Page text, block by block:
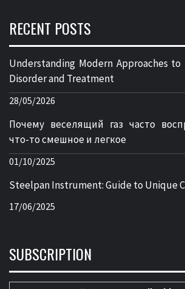
RECENT POSTS
Understanding Modern Approaches to
Disorder and Treatment
28/05/2026
Почему веселящий газ часто
что-то смешное и легкое
01/10/2025
Steelpan Instrument: Guide to Unique
17/06/2025
SUBSCRIPTION